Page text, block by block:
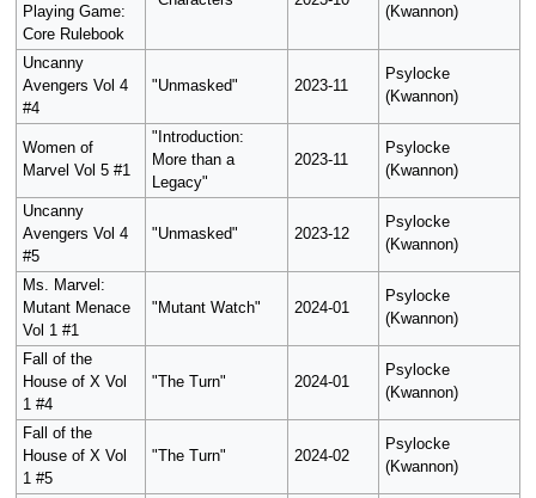
Playing Game:
Core Rulebook
(Kwannon)
Uncanny
Avengers Vol 4
#4
"Unmasked" 2023-11
Psylocke
(Kwannon)
Women of
Marvel Vol 5 #1
"Introduction:
More than a
Legacy"
2023-11
Psylocke
(Kwannon)
Uncanny
Avengers Vol 4
#5
"Unmasked" 2023-12
Psylocke
(Kwannon)
Ms. Marvel:
Mutant Menace
Vol 1 #1
"Mutant Watch" 2024-01
Psylocke
(Kwannon)
Fall of the
House of X Vol
1 #4
"The Turn" 2024-01
Psylocke
(Kwannon)
Fall of the
House of X Vol
1 #5
"The Turn" 2024-02
Psylocke
(Kwannon)